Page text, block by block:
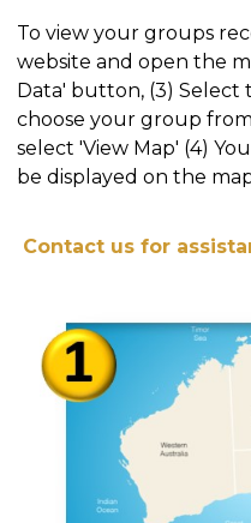
To view your groups
website and open the
Data' button, (3)
choose your group
select 'View Map' (4)
be displayed on the
Contact us for